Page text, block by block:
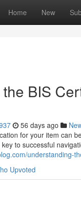
Home New
BIS
56 days ago
for your item can
to successful
understanding-
Upvoted